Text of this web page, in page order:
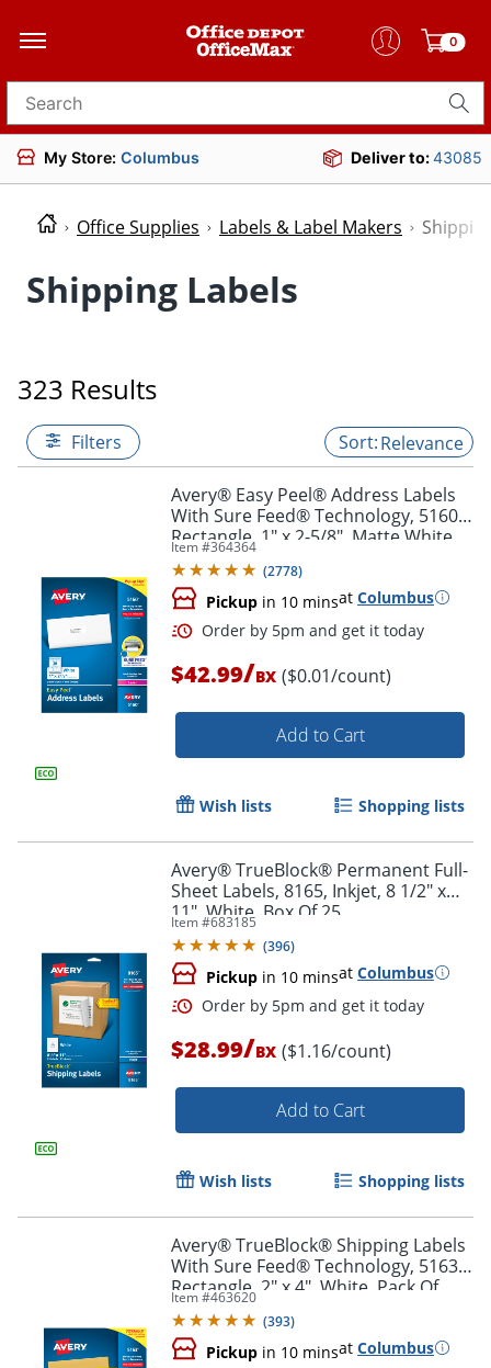
0
Search for products
My Store: Columbus Deliver to:43085
Office Supplies Labels & Label Makers
Shipping Labels
323 Results
Filters Relevance
Avery® Easy Peel® Address Labels
With Sure Feed® Technology, 5160,
Rectangle, 1" x 2-5/8", Matte White,
Box Of 3,000
Item #364364
(2778)
Pickup in 10 minsat Columbus
Order by 5pm and get it
$42.99/BX ($0.01/count)
Add to Cart
Wish lists Shopping lists
Avery® TrueBlock® Permanent Full-
Sheet Labels, 8165, Inkjet, 8 1/2" x
11", White, Box Of 25
Item #683185
(396)
Pickup in 10 minsat Columbus
Order by 5pm and get it
$28.99/BX ($1.16/count)
Add to Cart
Wish lists Shopping lists
Avery® TrueBlock® Shipping Labels
With Sure Feed® Technology, 5163,
Rectangle, 2" x 4", White, Pack Of
1,000
Item #463620
(393)
Pickup in 10 minsat Columbus